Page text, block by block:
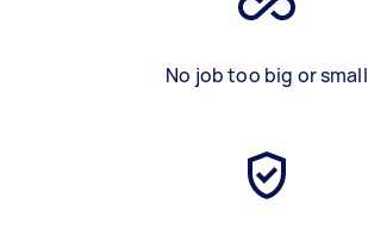
No job too big or small